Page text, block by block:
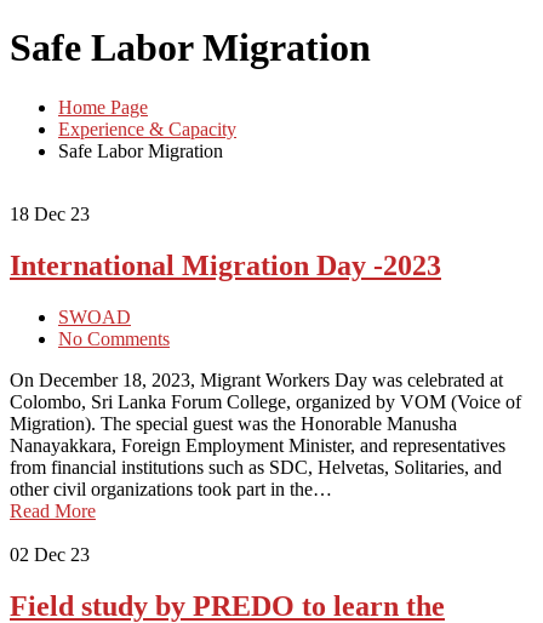
Safe Labor Migration
Home Page
Experience & Capacity
Safe Labor Migration
18 Dec 23
International Migration Day -2023
SWOAD
No Comments
On December 18, 2023, Migrant Workers Day was celebrated at
Colombo, Sri Lanka Forum College, organized by VOM (Voice of
Migration). The special guest was the Honorable Manusha
Nanayakkara, Foreign Employment Minister, and representatives
from financial institutions such as SDC, Helvetas, Solitaries, and
other civil organizations took part in the…
Read More
02 Dec 23
Field study by PREDO to learn the